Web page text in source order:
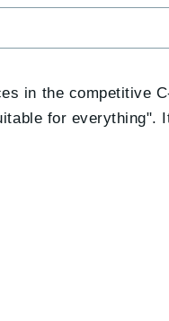
in the competitive
for everything".